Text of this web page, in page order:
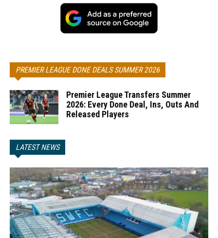
PREMIER LEAGUE DONE DEALS SUMMER 2026
Premier League Transfers Summer
2026: Every Done Deal, Ins, Outs And
Released Players
LATEST NEWS